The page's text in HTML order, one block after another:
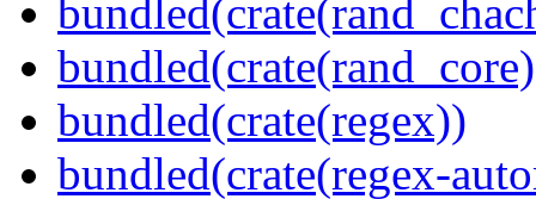
bundled(crate(regex))
bundled(crate(regex-